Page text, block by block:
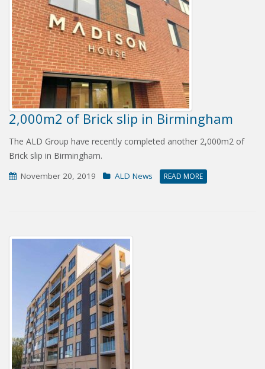
2,000m2 of Brick slip in Birmingham
The ALD Group have recently completed another 2,000m2 of
Brick slip in Birmingham.
November 20, 2019 ALD News READ MORE